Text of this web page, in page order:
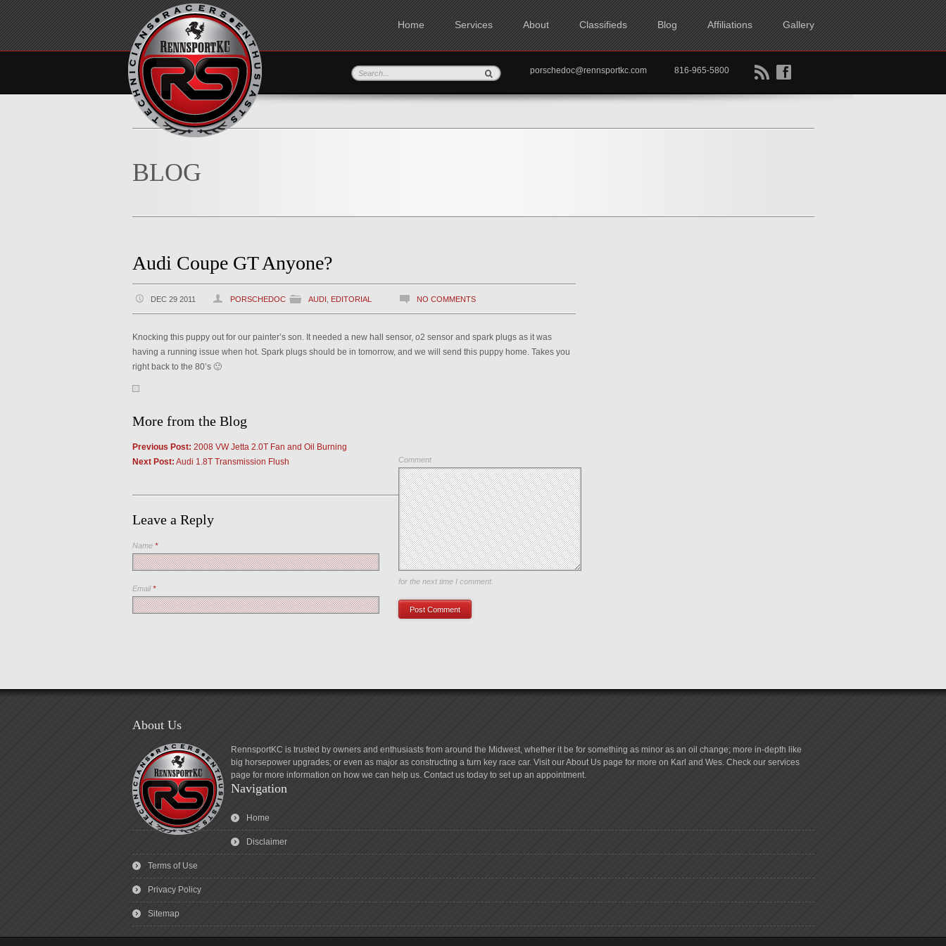
Home Services About Classifieds Blog Affiliations Gallery
B f
porschedoc@rennsportkc.com 816-965-5800
BLOG
Audi Coupe GT Anyone?
DEC 29 2011 PORSCHEDOC AUDI EDITORIAL NO COMMENTS
Knocking this puppy out for our painter’s son. It needed a new hall sensor, o2 sensor and spark plugs as it was
having a running issue when hot. Spark plugs should be in tomorrow, and we will send this puppy home. Takes you
right back to the 80’s 🙂
More from the Blog
Previous Post: 2008 VW Jetta 2.0T Fan and Oil Burning
Next Post: Audi 1.8T Transmission Flush
Leave a Reply
Comment
Name *
Email*
Save my name, email, and website in this browser
for the next time I comment.
About Us
RennsportKC is trusted by owners and enthusiasts from around the Midwest, whether it be for something as minor as an oil change; more in-depth like
big horsepower upgrades; or even as major as constructing a turn key race car. Visit our About Us page for more on Karl and Wes. Check our services
page for more information on how we can help us. Contact us today to set up an appointment.
Navigation
Home
Disclaimer
Terms of Use
Privacy Policy
Sitemap